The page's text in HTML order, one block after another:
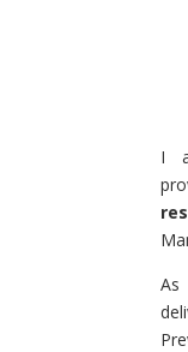
I
As